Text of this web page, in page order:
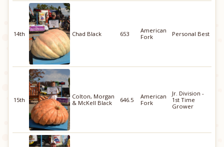
14th Chad Black 653
American
Fork
Personal Best
15th
Colton, Morgan
& McKell Black
646.5
American
Fork
Jr. Division -
1st Time
Grower